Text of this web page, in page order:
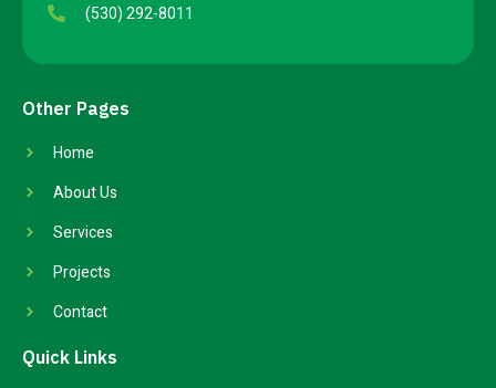
(530) 292-8011
Other Pages
Home
About Us
Services
Projects
Contact
Quick Links